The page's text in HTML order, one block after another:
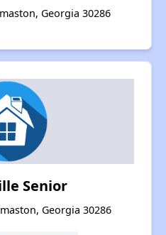
Georgia 30286
Senior
Georgia 30286